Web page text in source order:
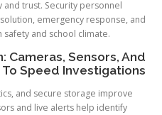
trust. Security personnel
emergency response, and
and school climate.
Cameras, Sensors, And
Speed Investigations
and secure storage improve
and live alerts help identify